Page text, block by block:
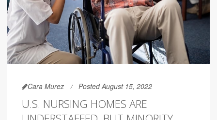
Cara Murez Posted August 15, 2022
U.S. NURSING HOMES ARE